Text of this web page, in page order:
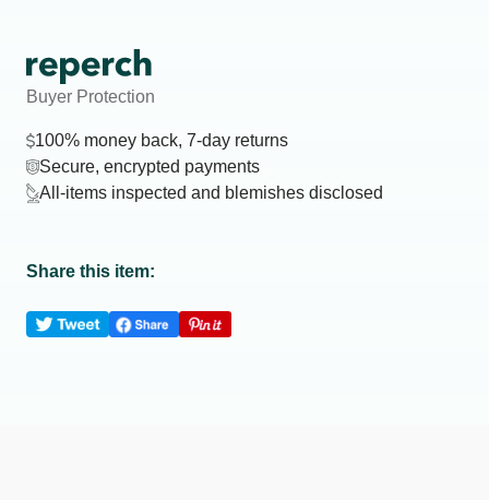
Buyer Protection
100% money back, 7-day returns
Secure, encrypted payments
All-items inspected and blemishes disclosed
Share this item: